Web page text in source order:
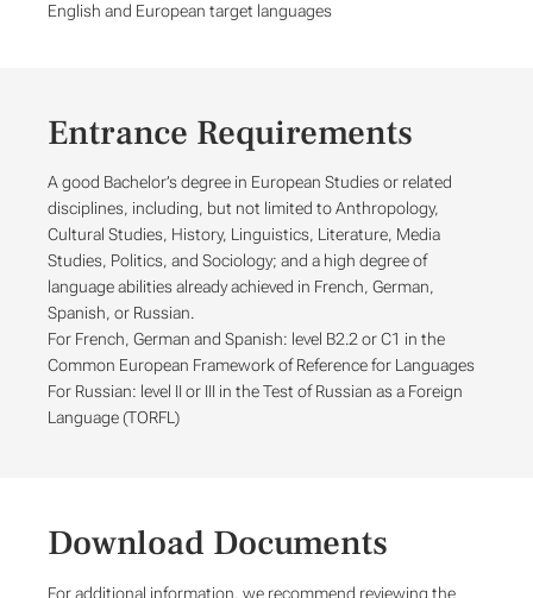
English and European target languages
Entrance Requirements
A good Bachelor’s degree in European Studies or related
disciplines, including, but not limited to Anthropology,
Cultural Studies, History, Linguistics, Literature, Media
Studies, Politics, and Sociology; and a high degree of
language abilities already achieved in French, German,
Spanish, or Russian.
For French, German and Spanish: level B2.2 or C1 in the
Common European Framework of Reference for Languages
For Russian: level II or III in the Test of Russian as a Foreign
Language (TORFL)
Download Documents
For additional information, we recommend reviewing the